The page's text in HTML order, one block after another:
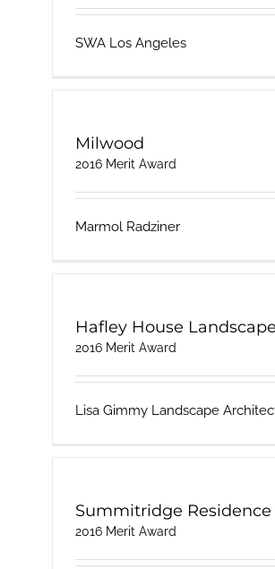
SWA Los Angeles
Milwood
2016 Merit Award
Marmol Radziner
Hafley House Landscape
2016 Merit Award
Lisa Gimmy Landscape
Summitridge Residence
2016 Merit Award